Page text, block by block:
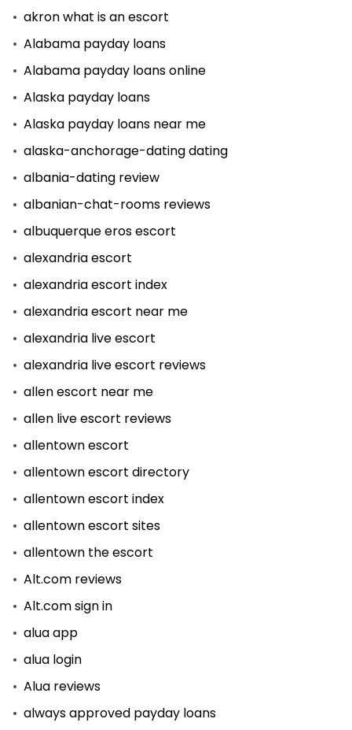
akron what is an escort
Alabama payday loans
Alabama payday loans online
Alaska payday loans
Alaska payday loans near me
alaska-anchorage-dating dating
albania-dating review
albanian-chat-rooms reviews
albuquerque eros escort
alexandria escort
alexandria escort index
alexandria escort near me
alexandria live escort
alexandria live escort reviews
allen escort near me
allen live escort reviews
allentown escort
allentown escort directory
allentown escort index
allentown escort sites
allentown the escort
Alt.com reviews
Alt.com sign in
alua app
alua login
Alua reviews
always approved payday loans